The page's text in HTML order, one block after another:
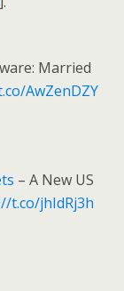
Married
AwZenDZY
– A New US
t.co/jhIdRj3h